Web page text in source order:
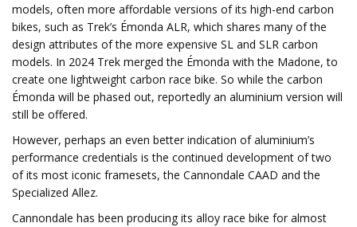
models, often more affordable versions of its high-end carbon
bikes, such as Trek’s Émonda ALR, which shares many of the
design attributes of the more expensive SL and SLR carbon
models. In 2024 Trek merged the Émonda with the Madone, to
create one lightweight carbon race bike. So while the carbon
Émonda will be phased out, reportedly an aluminium version will
still be offered.
However, perhaps an even better indication of aluminium’s
performance credentials is the continued development of two
of its most iconic framesets, the Cannondale CAAD and the
Specialized Allez.
Cannondale has been producing its alloy race bike for almost